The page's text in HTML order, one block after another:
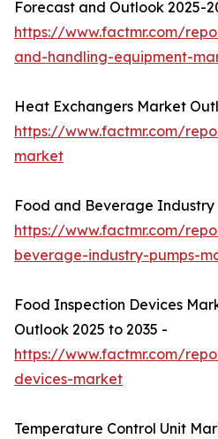
Forecast and Outlook 2025-
https://www.factmr.com/
and-handling-equipment-
Heat Exchangers Market
https://www.factmr.com/
market
Food and Beverage Industry
https://www.factmr.com/
beverage-industry-pumps-
Food Inspection Devices
Outlook 2025 to 2035 -
https://www.factmr.com/
devices-market
Temperature Control Unit